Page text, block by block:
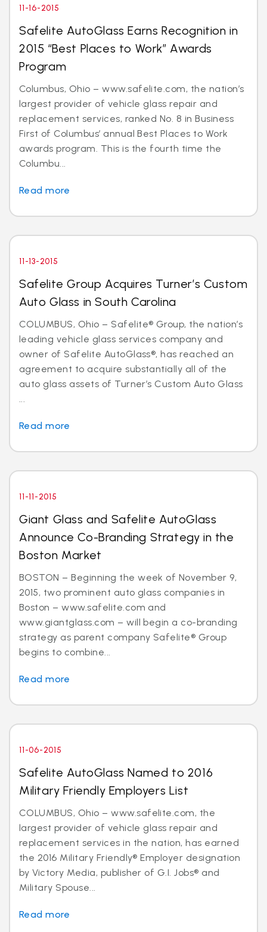
11-16-2015
Safelite AutoGlass Earns Recognition in
2015 “Best Places to Work” Awards
Program
Columbus, Ohio – www.safelite.com, the nation’s
largest provider of vehicle glass repair and
replacement services, ranked No. 8 in Business
First of Columbus’ annual Best Places to Work
awards program. This is the fourth time the
Columbu...
Read more
11-13-2015
Safelite Group Acquires Turner’s Custom
Auto Glass in South Carolina
COLUMBUS, Ohio – Safelite® Group, the nation’s
leading vehicle glass services company and
owner of Safelite AutoGlass®, has reached an
agreement to acquire substantially all of the
auto glass assets of Turner’s Custom Auto Glass
...
Read more
11-11-2015
Giant Glass and Safelite AutoGlass
Announce Co-Branding Strategy in the
Boston Market
BOSTON – Beginning the week of November 9,
2015, two prominent auto glass companies in
Boston – www.safelite.com and
www.giantglass.com – will begin a co-branding
strategy as parent company Safelite® Group
begins to combine...
Read more
11-06-2015
Safelite AutoGlass Named to 2016
Military Friendly Employers List
COLUMBUS, Ohio – www.safelite.com, the
largest provider of vehicle glass repair and
replacement services in the nation, has earned
the 2016 Military Friendly® Employer designation
by Victory Media, publisher of G.I. Jobs® and
Military Spouse...
Read more